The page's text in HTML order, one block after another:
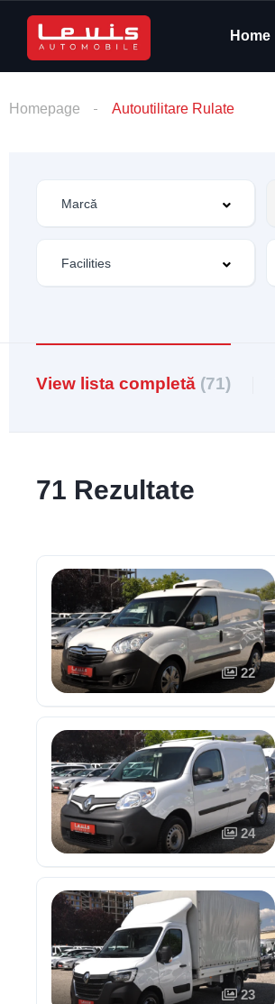
Home
Homepage Autoutilitare Rulate
View lista completă (71)
71 Rezultate
22
24
23